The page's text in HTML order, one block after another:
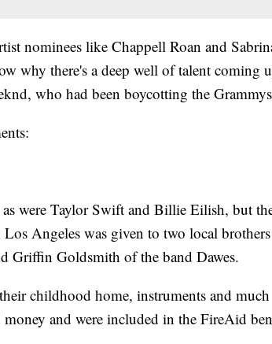
nominees like Chappell Roan and
why there's a deep well of talent coming
who had been boycotting the
were Taylor Swift and Billie Eilish, but
Angeles was given to two local brothers
Griffin Goldsmith of the band Dawes.
childhood home, instruments and much
and were included in the FireAid